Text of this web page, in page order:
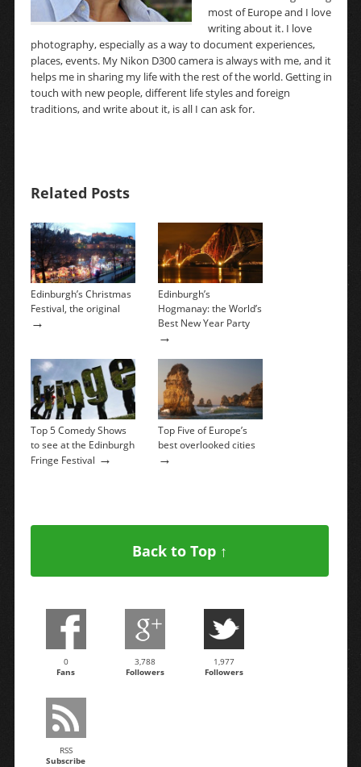
most of Europe and I love
writing about it. I love
photography, especially as a way to document experiences,
places, events. My Nikon D300 camera is always with me, and it
helps me in sharing my life with the rest of the world. Getting in
touch with new people, different life styles and foreign
traditions, and write about it, is all I can ask for.
Related Posts
Edinburgh’s Christmas
Festival, the original
→
Edinburgh’s
Hogmanay: the World’s
Best New Year Party
→
Top 5 Comedy Shows
to see at the Edinburgh
Fringe Festival →
Top Five of Europe’s
best overlooked cities
→
Back to Top ↑
0
Fans
3,788
Followers
1,977
Followers
RSS
Subscribe